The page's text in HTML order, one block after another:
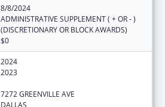
8/8/2024
ADMINISTRATIVE SUPPLEMENT ( + OR - )
(DISCRETIONARY OR BLOCK AWARDS)
$0
2024
2023
7272 GREENVILLE AVE
DALLAS